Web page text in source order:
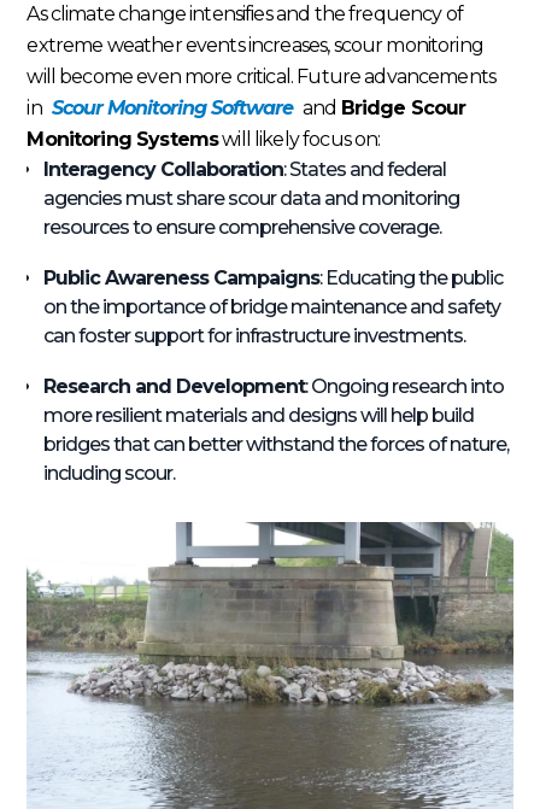
As climate change intensifies and the frequency of
extreme weather events increases, scour monitoring
will become even more critical. Future advancements
in Scour Monitoring Software and Bridge Scour
Monitoring Systemswill likely focus on:
Interagency Collaboration: States and federal
agencies must share scour data and monitoring
resources to ensure comprehensive coverage.
Public Awareness Campaigns: Educating the public
on the importance of bridge maintenance and safety
can foster support for infrastructure investments.
Research and Development: Ongoing research into
more resilient materials and designs will help build
bridges that can better withstand the forces of nature,
including scour.